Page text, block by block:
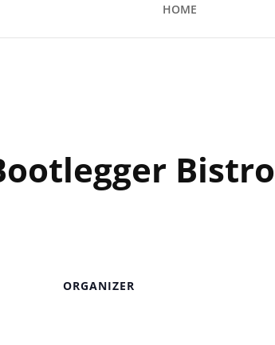
HOME
Bistro
ORGANIZER